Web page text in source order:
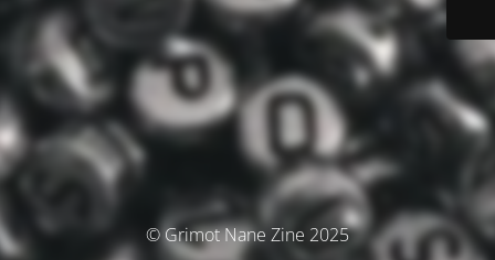
© Grimot Nane Zine 2025